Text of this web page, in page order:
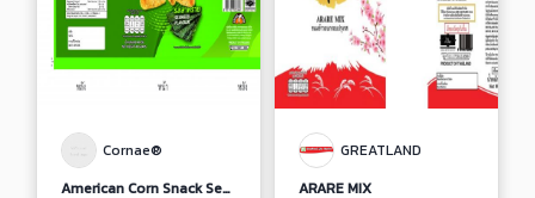
Cornae®
American Corn Snack Seaweed Flavour
GREATLAND
ARARE MIX